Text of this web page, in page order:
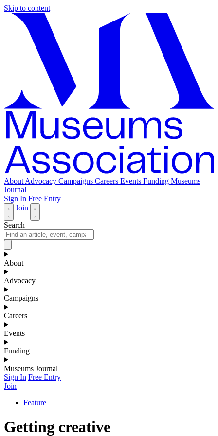
Skip to content
About Advocacy Campaigns Careers Events Funding Museums
Journal
Sign In Free Entry
Join
Search
About
Advocacy
Campaigns
Careers
Events
Funding
Museums Journal
Sign In Free Entry
Join
Feature
Getting creative